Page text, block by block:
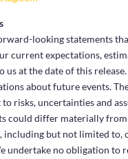
looking statements
current expectations,
at the date of this
about future events.
risks, uncertainties and
could differ materially
including but not limited
undertake no obligation